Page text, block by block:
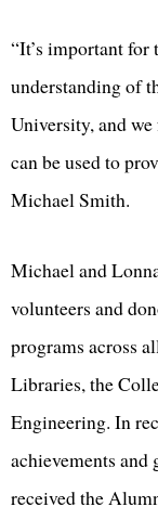
“It’s important
understanding of
University, and
can be used to
Michael Smith.
Michael and
volunteers and
programs across
Libraries, the
Engineering. In
achievements and
received the